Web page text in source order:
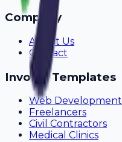
Company
About Us
Contact
Invoice Templates
Web Development
Freelancers
Civil Contractors
Medical Clinics